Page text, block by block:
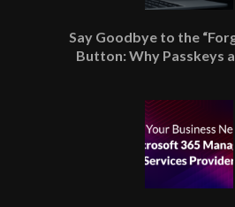
Say Goodbye to the
Button: Why Passkeys